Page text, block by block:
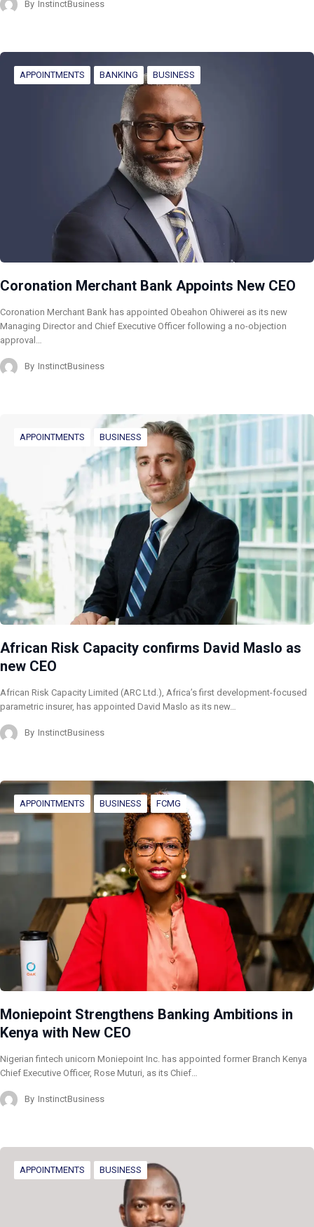
By InstinctBusiness
APPOINTMENTS BANKING BUSINESS
Coronation Merchant Bank Appoints New CEO
Coronation Merchant Bank has appointed Obeahon Ohiwerei as its new
Managing Director and Chief Executive Officer following a no-objection
approval…
By InstinctBusiness
APPOINTMENTS BUSINESS
African Risk Capacity confirms David Maslo as
new CEO
African Risk Capacity Limited (ARC Ltd.), Africa’s first development-focused
parametric insurer, has appointed David Maslo as its new…
By InstinctBusiness
APPOINTMENTS BUSINESS FCMG
Moniepoint Strengthens Banking Ambitions in
Kenya with New CEO
Nigerian fintech unicorn Moniepoint Inc. has appointed former Branch Kenya
Chief Executive Officer, Rose Muturi, as its Chief…
By InstinctBusiness
APPOINTMENTS BUSINESS